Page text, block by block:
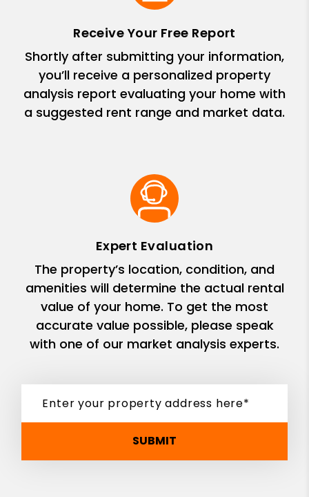
Receive Your Free Report
Shortly after submitting your information,
you’ll receive a personalized property
analysis report evaluating your home with
a suggested rent range and market data.
Expert Evaluation
The property’s location, condition, and
amenities will determine the actual rental
value of your home. To get the most
accurate value possible, please speak
with one of our market analysis experts.
SUBMIT